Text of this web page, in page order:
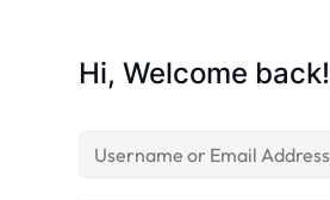
Hi, Welcome back!